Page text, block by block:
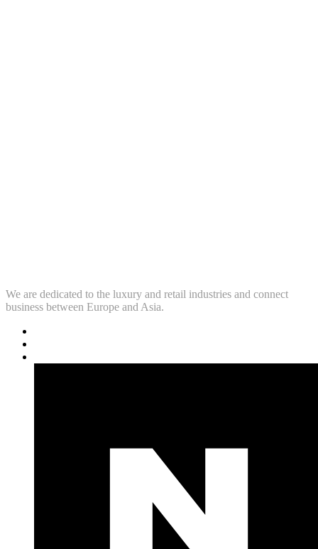
We are dedicated to the luxury and retail industries and connect
business between Europe and Asia.